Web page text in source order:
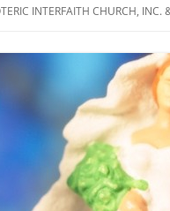
to
INTERFAITH CHURCH, INC.